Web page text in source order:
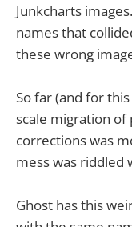
Junkcharts
names that
these wrong
So far (and for
scale migration
corrections was
mess was riddled
Ghost has this